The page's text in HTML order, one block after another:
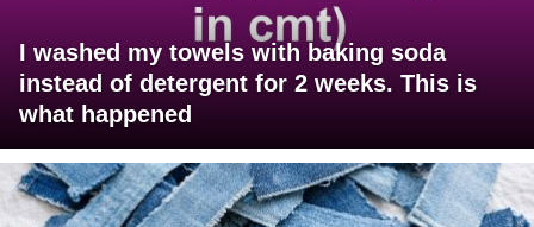
I washed my towels with baking soda
instead of detergent for 2 weeks. This is
what happened